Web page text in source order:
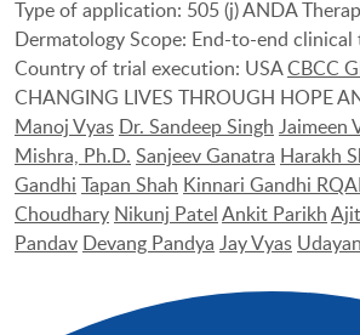
Type of application: 505 (j) ANDA
Dermatology Scope: End-to-end
Country of trial execution: USACBCC
CHANGING LIVES THROUGH HOPE
Manoj Vyas
Dr. Sandeep Singh Jaimeen
Mishra, Ph.D. Sanjeev Ganatra Harakh
Gandhi
Tapan Shah Kinnari Gandhi
Choudhary Nikunj Patel Ankit Parikh
Pandav
Devang Pandya Jay Vyas